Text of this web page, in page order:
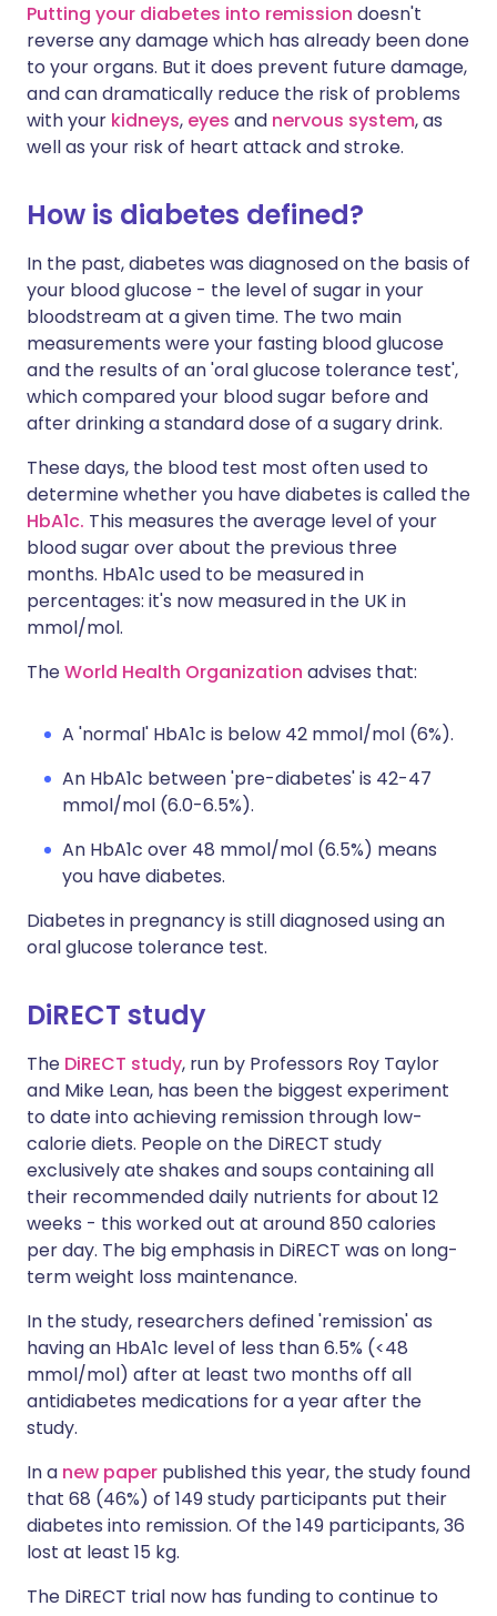
Putting your diabetes into remission doesn't
reverse any damage which has already been done
to your organs. But it does prevent future damage,
and can dramatically reduce the risk of problems
with your kidneys, eyes and nervous system, as
well as your risk of heart attack and stroke.
How is diabetes defined?
In the past, diabetes was diagnosed on the basis of
your blood glucose - the level of sugar in your
bloodstream at a given time. The two main
measurements were your fasting blood glucose
and the results of an 'oral glucose tolerance test',
which compared your blood sugar before and
after drinking a standard dose of a sugary drink.
These days, the blood test most often used to
determine whether you have diabetes is called the
HbA1c. This measures the average level of your
blood sugar over about the previous three
months. HbA1c used to be measured in
percentages: it's now measured in the UK in
mmol/mol.
TheWorld Health Organization advises that:
A 'normal' HbA1c is below 42 mmol/mol (6%).
An HbA1c between 'pre-diabetes' is 42-47
mmol/mol (6.0-6.5%).
An HbA1c over 48 mmol/mol (6.5%) means
you have diabetes.
Diabetes in pregnancy is still diagnosed using an
oral glucose tolerance test.
DiRECT study
The DiRECT study, run by Professors Roy Taylor
and Mike Lean, has been the biggest experiment
to date into achieving remission through low-
calorie diets. People on the DiRECT study
exclusively ate shakes and soups containing all
their recommended daily nutrients for about 12
weeks - this worked out at around 850 calories
per day. The big emphasis in DiRECT was on long-
term weight loss maintenance.
In the study, researchers defined 'remission' as
having an HbA1c level of less than 6.5% (<48
mmol/mol) after at least two months off all
antidiabetes medications for a year after the
study.
In a new paper published this year, the study found
that 68 (46%) of 149 study participants put their
diabetes into remission. Of the 149 participants, 36
lost at least 15 kg.
The DiRECT trial now has funding to continue to